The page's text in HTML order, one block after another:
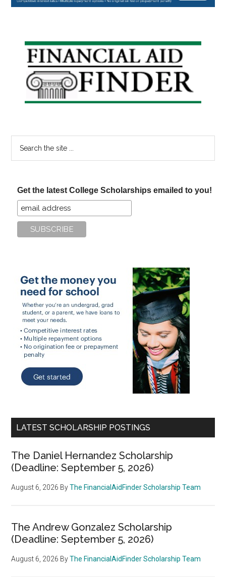
Primary
Sidebar
Get the latest College Scholarships emailed to you!
LATEST SCHOLARSHIP POSTINGS
The Daniel Hernandez Scholarship
(Deadline: September 5, 2026)
August 6, 2026 ByThe FinancialAidFinder Scholarship Team
The Andrew Gonzalez Scholarship
(Deadline: September 5, 2026)
August 6, 2026 ByThe FinancialAidFinder Scholarship Team